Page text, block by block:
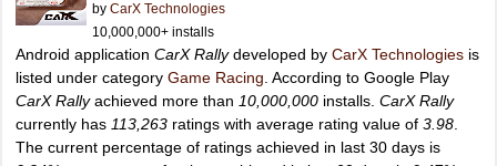
by CarX Technologies
10,000,000+ installs
Android application CarX Rallydeveloped by CarX Technologies is
listed under category Game Racing . According to Google Play
CarX Rallyachieved more than 10,000,000 installs. CarX Rally
currently has 113,263 ratings with average rating value of 3.98
The current percentage of ratings achieved in last 30 days is